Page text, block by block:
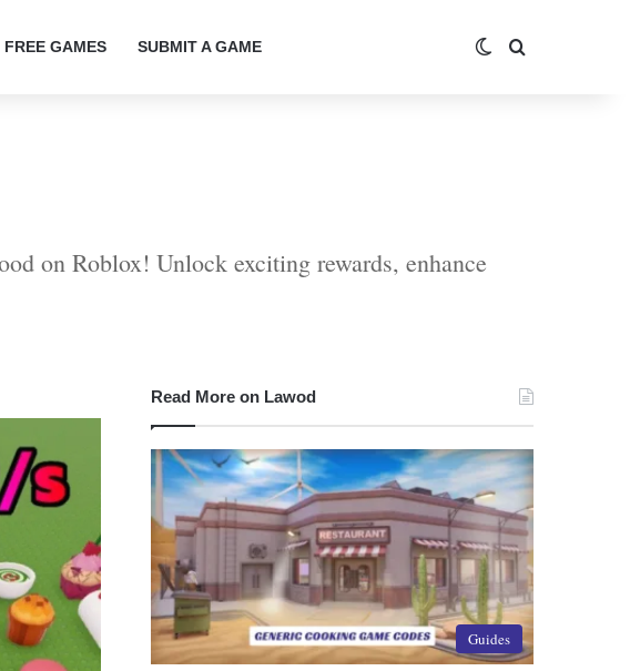
FREE GAMES SUBMIT A GAME Switch skin
on Roblox! Unlock exciting rewards, enhance
Read More on Lawod
Guides